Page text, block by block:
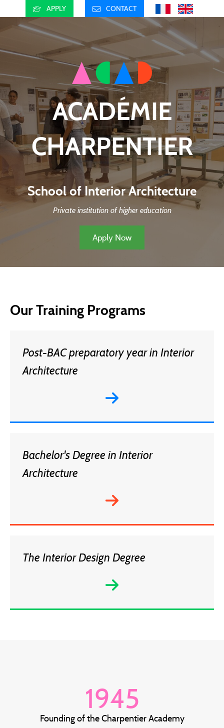
APPLY CONTACT
ACADÉMIE
CHARPENTIER
School of Interior Architecture
Private institution of higher education
Apply Now
Our Training Programs
Post-BAC preparatory year in Interior
Architecture
Bachelor's Degree in Interior
Architecture
The Interior Design Degree
1945
Founding of the Charpentier Academy